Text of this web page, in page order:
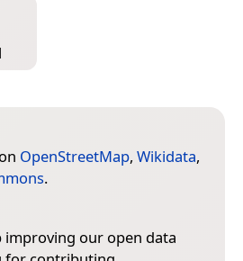
OpenStreetMap, Wikidata,
.
improving our open data